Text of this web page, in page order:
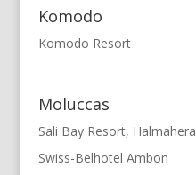
Komodo
Komodo Resort
Moluccas
Sali Bay Resort, Halmahera
Swiss-Belhotel Ambon